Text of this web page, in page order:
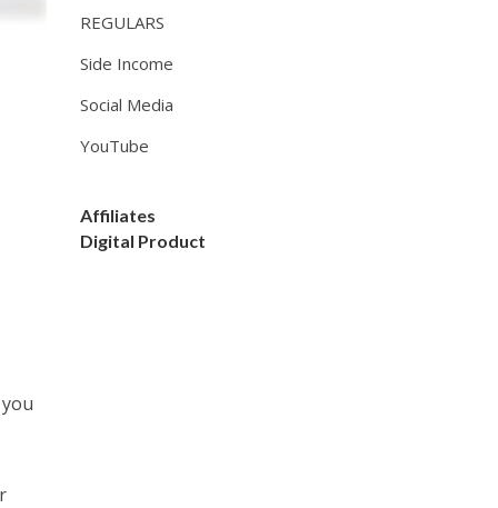
REGULARS
Side Income
Social Media
YouTube
Affiliates
Digital Product